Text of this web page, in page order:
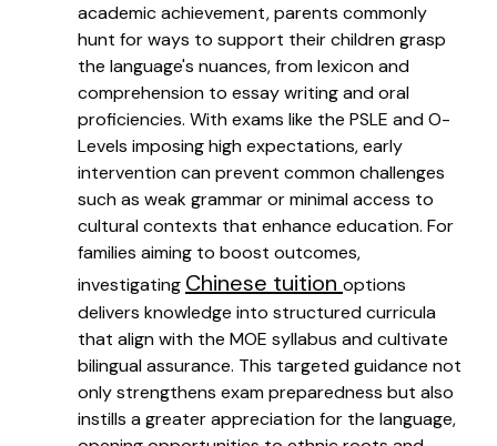
academic achievement, parents commonly
hunt for ways to support their children grasp
the language's nuances, from lexicon and
comprehension to essay writing and oral
proficiencies. With exams like the PSLE and O-
Levels imposing high expectations, early
intervention can prevent common challenges
such as weak grammar or minimal access to
cultural contexts that enhance education. For
families aiming to boost outcomes,
investigating Chinese tuition options
delivers knowledge into structured curricula
that align with the MOE syllabus and cultivate
bilingual assurance. This targeted guidance not
only strengthens exam preparedness but also
instills a greater appreciation for the language,